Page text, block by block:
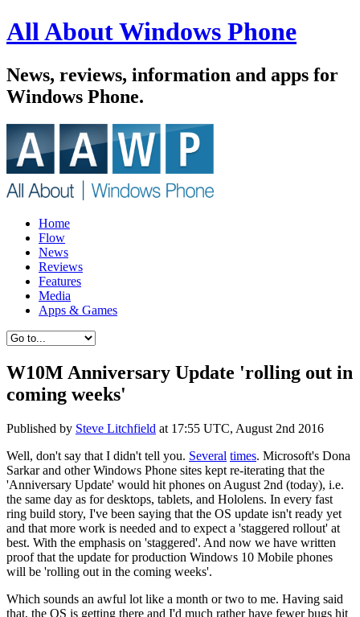
All About Windows Phone
News, reviews, information and apps for
Windows Phone.
Home
Flow
News
Reviews
Features
Media
Apps & Games
W10M Anniversary Update 'rolling out in
coming weeks'
Published by Steve Litchfield at 17:55 UTC, August 2nd 2016
Well, don't say that I didn't tell you. Several times. Microsoft's Dona
Sarkar and other Windows Phone sites kept re-iterating that the
'Anniversary Update' would hit phones on August 2nd (today), i.e.
the same day as for desktops, tablets, and Hololens. In every fast
ring build story, I've been saying that the OS update isn't ready yet
and that more work is needed and to expect a 'staggered rollout' at
best. With the emphasis on 'staggered'. And now we have written
proof that the update for production Windows 10 Mobile phones
will be 'rolling out in the coming weeks'.
Which sounds an awful lot like a month or two to me. Having said
that, the OS is getting there and I'd much rather have fewer bugs hit